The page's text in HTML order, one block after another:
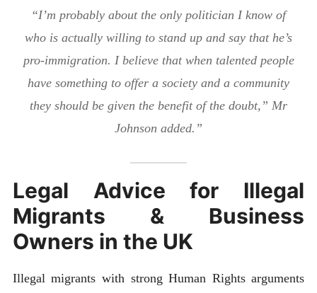
“I’m probably about the only politician I know of
who is actually willing to stand up and say that he’s
pro-immigration. I believe that when talented people
have something to offer a society and a community
they should be given the benefit of the doubt,” Mr
Johnson added.”
Legal Advice for Illegal
Migrants & Business
Owners in the UK
Illegal migrants with strong Human Rights arguments